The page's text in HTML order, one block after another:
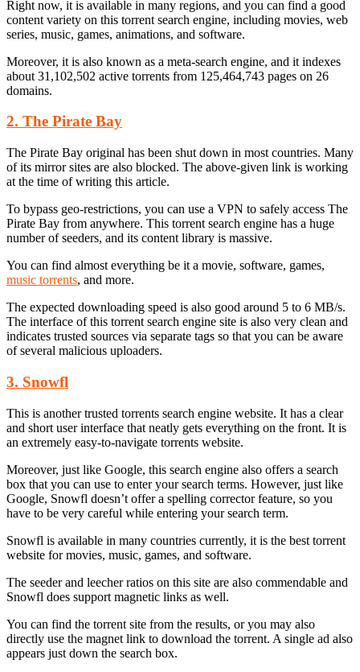
Right now, it is available in many regions, and you can find a good
content variety on this torrent search engine, including movies, web
series, music, games, animations, and software.
Moreover, it is also known as a meta-search engine, and it indexes
about 31,102,502 active torrents from 125,464,743 pages on 26
domains.
2. The Pirate Bay
The Pirate Bay original has been shut down in most countries. Many
of its mirror sites are also blocked. The above-given link is working
at the time of writing this article.
To bypass geo-restrictions, you can use a VPN to safely access The
Pirate Bay from anywhere. This torrent search engine has a huge
number of seeders, and its content library is massive.
You can find almost everything be it a movie, software, games,
music torrents, and more.
The expected downloading speed is also good around 5 to 6 MB/s.
The interface of this torrent search engine site is also very clean and
indicates trusted sources via separate tags so that you can be aware
of several malicious uploaders.
3. Snowfl
This is another trusted torrents search engine website. It has a clear
and short user interface that neatly gets everything on the front. It is
an extremely easy-to-navigate torrents website.
Moreover, just like Google, this search engine also offers a search
box that you can use to enter your search terms. However, just like
Google, Snowfl doesn’t offer a spelling corrector feature, so you
have to be very careful while entering your search term.
Snowfl is available in many countries currently, it is the best torrent
website for movies, music, games, and software.
The seeder and leecher ratios on this site are also commendable and
Snowfl does support magnetic links as well.
You can find the torrent site from the results, or you may also
directly use the magnet link to download the torrent. A single ad also
appears just down the search box.